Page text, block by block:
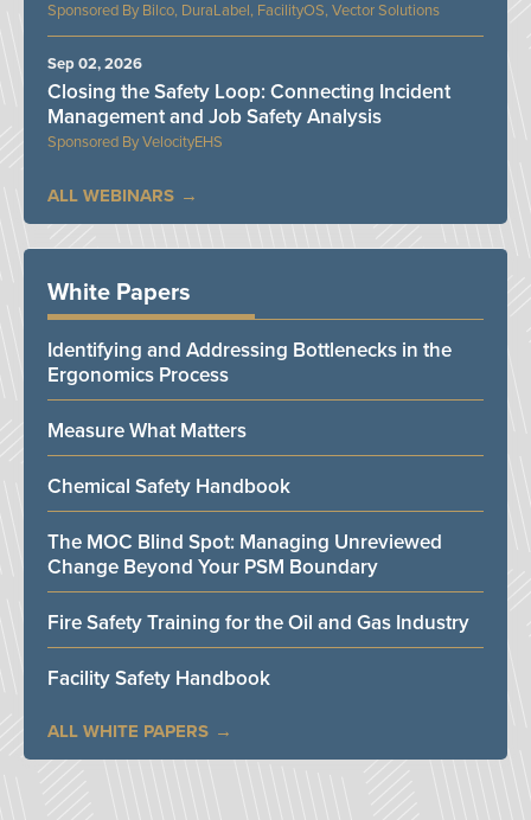
Bilco, DuraLabel, FacilityOS, Vector Solutions
VelocityEHS
Closing the Safety Loop: Connecting Incident
Management and Job Safety Analysis
Sep 02, 2026
ALL WEBINARS
White Papers
Identifying and Addressing Bottlenecks in the
Ergonomics Process
Measure What Matters
Chemical Safety Handbook
The MOC Blind Spot: Managing Unreviewed
Change Beyond Your PSM Boundary
Fire Safety Training for the Oil and Gas Industry
Facility Safety Handbook
ALL WHITE PAPERS